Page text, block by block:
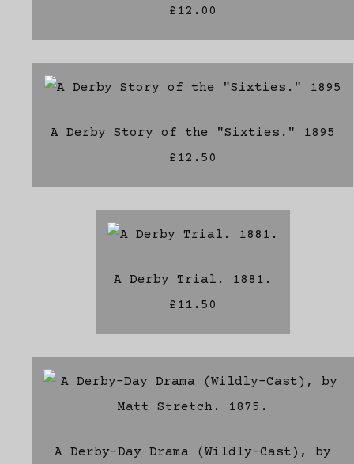
£12.00
A Derby Story of the "Sixties." 1895
£12.50
A Derby Trial. 1881.
£11.50
A Derby-Day Drama (Wildly-Cast), by